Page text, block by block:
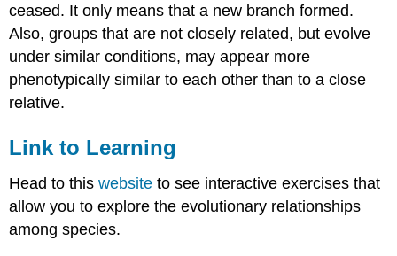
ceased. It only means that a new branch formed.
Also, groups that are not closely related, but evolve
under similar conditions, may appear more
phenotypically similar to each other than to a close
relative.
Link to Learning
Head to thiswebsite to see interactive exercises that
allow you to explore the evolutionary relationships
among species.